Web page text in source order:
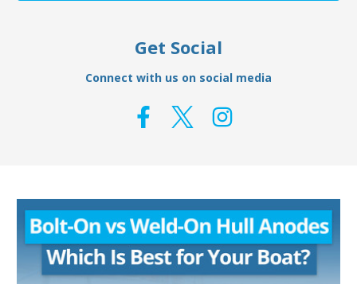
Get Social
Connect with us on social media